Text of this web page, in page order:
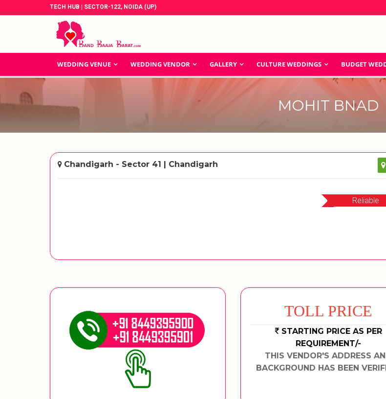
TECH HUB | SECTOR-122, NOIDA (UP)
WEDDING VENUE WEDDING VENDOR GALLERY CULTURE WEDDINGS BUDGET
MOHIT BNAD
Chandigarh - Sector 41 | Chandigarh
Reliable
TOLL PRICE
STARTING PRICE AS PER
REQUIREMENT/-
THIS VENDOR'S ADDRESS
BACKGROUND HAS BEEN